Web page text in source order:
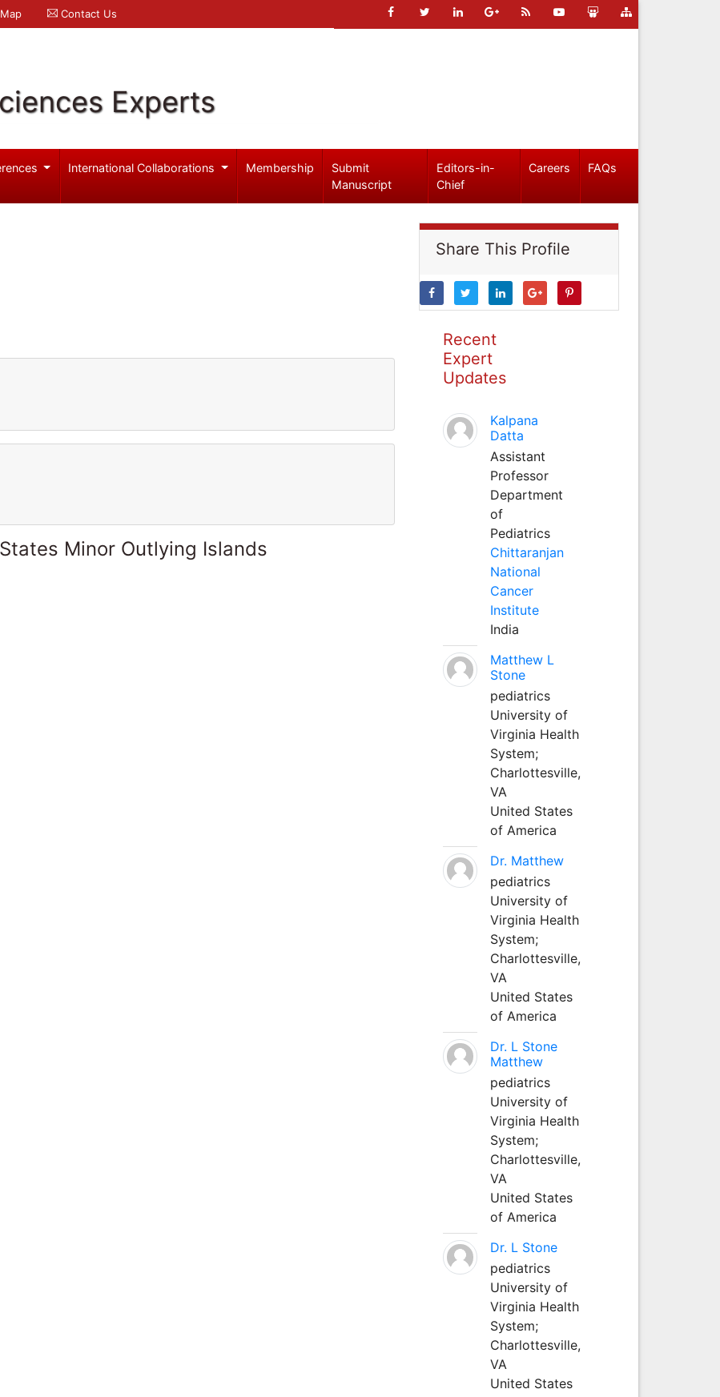
Contact Us
Experts
International Collaborations Membership
Submit
Manuscript
Editors-in-
Chief
Careers FAQs
Minor Outlying Islands
Share This Profile
Recent
Expert
Updates
Kalpana
Datta
Assistant
Professor
Department
of
Pediatrics
Chittaranjan
National
Cancer
Institute
India
Matthew L
Stone
pediatrics
University of
Virginia Health
System;
Charlottesville,
VA
United States
of America
Dr. Matthew
pediatrics
University of
Virginia Health
System;
Charlottesville,
VA
United States
of America
Dr. L Stone
Matthew
pediatrics
University of
Virginia Health
System;
Charlottesville,
VA
United States
of America
Dr. L Stone
pediatrics
University of
Virginia Health
System;
Charlottesville,
VA
United States